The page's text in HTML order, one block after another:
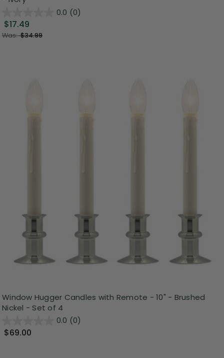
0.0 (0)
$17.49
Was:$34.99
Window Hugger Candles with Remote - 10" - Brushed
Nickel - Set of 4
0.0 (0)
$69.00